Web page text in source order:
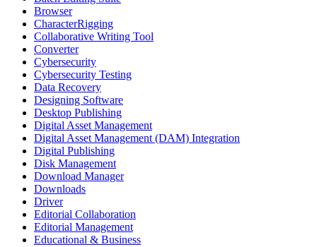
Browser
CharacterRigging
Collaborative Writing Tool
Converter
Cybersecurity
Cybersecurity Testing
Data Recovery
Designing Software
Desktop Publishing
Digital Asset Management
Digital Asset Management (DAM) Integration
Digital Publishing
Disk Management
Download Manager
Downloads
Driver
Editorial Collaboration
Editorial Management
Educational & Business